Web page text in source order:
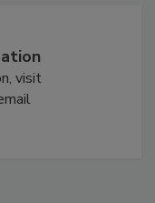
visit